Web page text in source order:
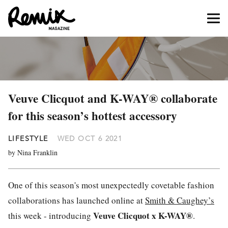
Veuve Clicquot and K-WAY® collaborate
for this season’s hottest accessory
LIFESTYLE WED OCT 6 2021
by Nina Franklin
One of this season's most unexpectedly covetable fashion
collaborations has launched online atSmith & Caughey’s
this week - introducing Veuve Clicquot x K-WAY®.